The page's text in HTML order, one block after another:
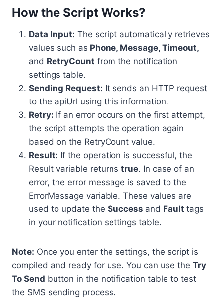
How the Script Works?
Data Input: The script automatically retrieves
values such as Phone, Message, Timeout,
and RetryCount from the notification
settings table.
Sending Request: It sends an HTTP request
to the apiUrl using this information.
Retry: If an error occurs on the first attempt,
the script attempts the operation again
based on the RetryCount value.
Result: If the operation is successful, the
Result variable returns true. In case of an
error, the error message is saved to the
ErrorMessage variable. These values are
used to update the Success and Fault tags
in your notification settings table.
Note: Once you enter the settings, the script is
compiled and ready for use. You can use the Try
To Send button in the notification table to test
the SMS sending process.